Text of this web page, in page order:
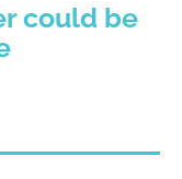
could be